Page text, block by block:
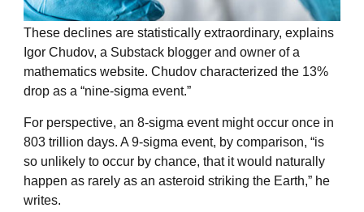
These declines are statistically extraordinary, explains
Igor Chudov, a Substack blogger and owner of a
mathematics website. Chudov characterized the 13%
drop as a “nine-sigma event.”
For perspective, an 8-sigma event might occur once in
803 trillion days. A 9-sigma event, by comparison, “is
so unlikely to occur by chance, that it would naturally
happen as rarely as an asteroid striking the Earth,” he
writes.